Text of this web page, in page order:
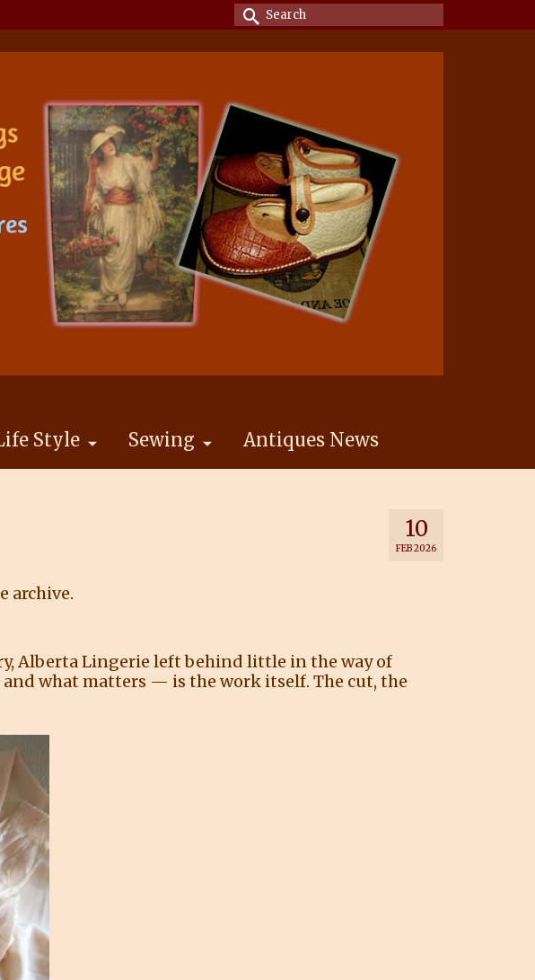
Search
for:
Style Sewing Antiques News
10
FEB 2026
archive.
Alberta Lingerie left behind little in the way of
what matters — is the work itself. The cut, the